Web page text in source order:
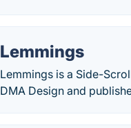
Lemmings
Lemmings is a Side-
DMA Design and